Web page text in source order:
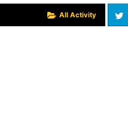
All Activity